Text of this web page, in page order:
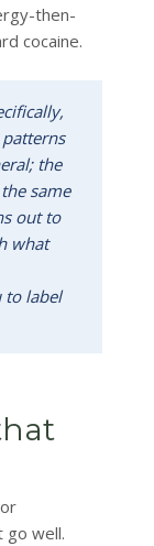
then-
cocaine.
the
same
out to
what
to label
go well.